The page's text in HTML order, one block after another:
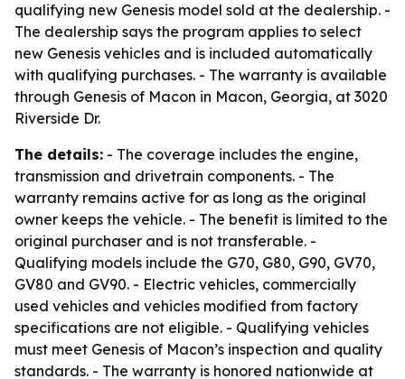
qualifying new Genesis model sold at the dealership. -
The dealership says the program applies to select
new Genesis vehicles and is included automatically
with qualifying purchases. - The warranty is available
through Genesis of Macon in Macon, Georgia, at 3020
Riverside Dr.
The details: - The coverage includes the engine,
transmission and drivetrain components. - The
warranty remains active for as long as the original
owner keeps the vehicle. - The benefit is limited to the
original purchaser and is not transferable. -
Qualifying models include the G70, G80, G90, GV70,
GV80 and GV90. - Electric vehicles, commercially
used vehicles and vehicles modified from factory
specifications are not eligible. - Qualifying vehicles
must meet Genesis of Macon’s inspection and quality
standards. - The warranty is honored nationwide at